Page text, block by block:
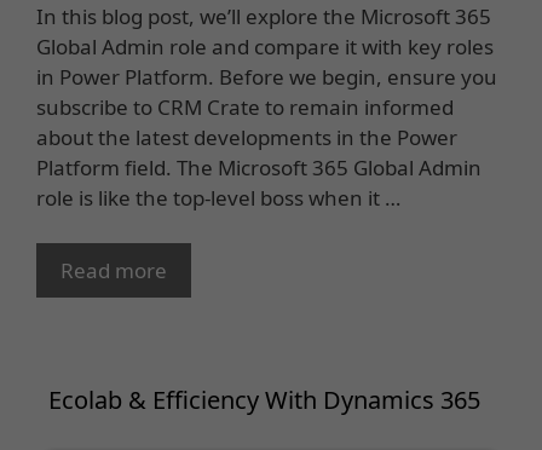
In this blog post, we’ll explore the Microsoft 365
Global Admin role and compare it with key roles
in Power Platform. Before we begin, ensure you
subscribe to CRM Crate to remain informed
about the latest developments in the Power
Platform field. The Microsoft 365 Global Admin
role is like the top-level boss when it …
Read more
Ecolab & Efficiency With Dynamics 365